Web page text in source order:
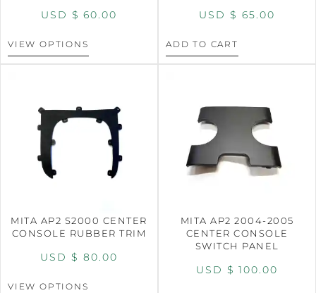
USD $ 60.00
VIEW OPTIONS
USD $ 65.00
ADD TO CART
MITA AP2 S2000 CENTER
CONSOLE RUBBER TRIM
USD $ 80.00
VIEW OPTIONS
MITA AP2 2004-2005
CENTER CONSOLE
SWITCH PANEL
USD $ 100.00